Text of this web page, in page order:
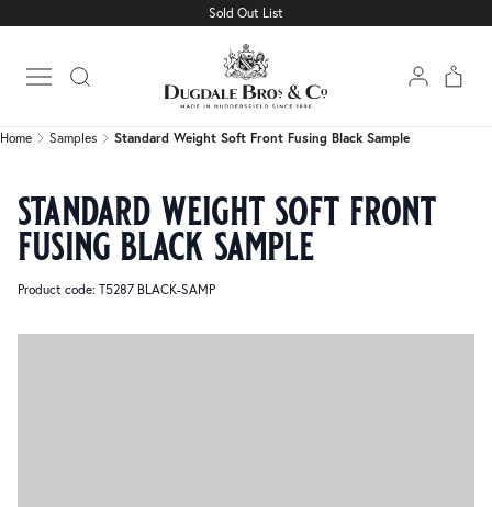
Sold Out List
Open main menu
Standard Weight Soft Front Fusing Black Sample
Home Samples Standard Weight Soft Front Fusing Black Sample
standard weight soft front
fusing black sample
Product code: T5287 BLACK-SAMP